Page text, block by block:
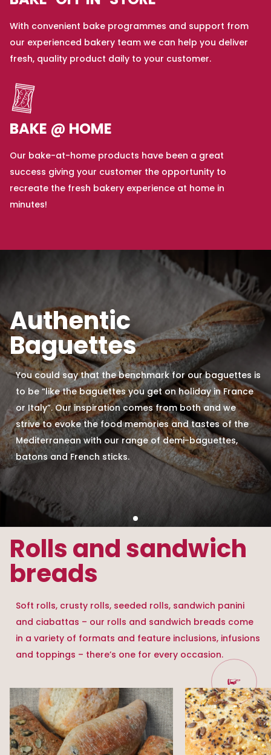
With convenient bake programmes and support from
our experienced bakery team we can help you deliver
fresh, quality product daily to your customer.
BAKE @ HOME
Our bake-at-home products have been a great
success giving your customer the opportunity to
recreate the fresh bakery experience at home in
minutes!
Authentic
Baguettes
You could say that the benchmark for our baguettes is
to be “like the baguettes you get on holiday in France
or Italy”. Our inspiration comes from both and we
strive to evoke the food memories and tastes of the
Mediterranean with our range of demi-baguettes,
batons and French sticks.
Rolls and sandwich
breads
Soft rolls, crusty rolls, seeded rolls, sandwich panini
and ciabattas – our rolls and sandwich breads come
in a variety of formats and feature inclusions, infusions
and toppings – there’s one for every occasion.